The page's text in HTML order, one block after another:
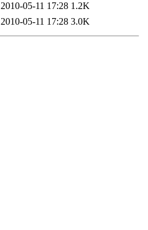
2010-05-11 17:28 1.2K
2010-05-11 17:28 3.0K